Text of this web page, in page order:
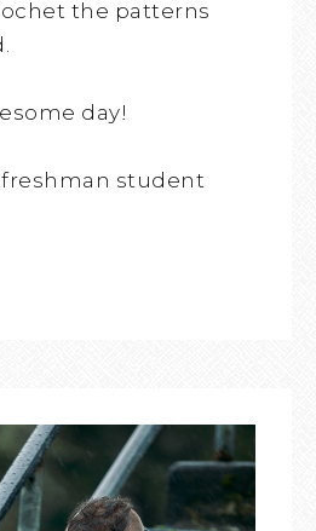
the patterns
day!
freshman student